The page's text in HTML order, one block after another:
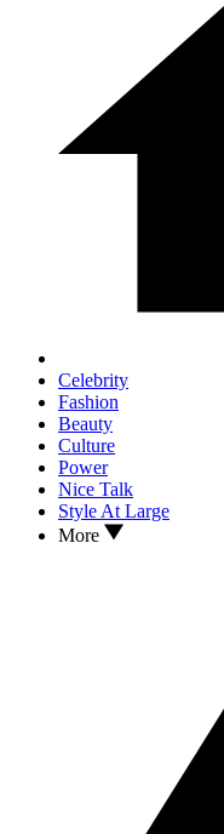
Celebrity
Fashion
Beauty
Culture
Power
Nice Talk
Style At Large
More